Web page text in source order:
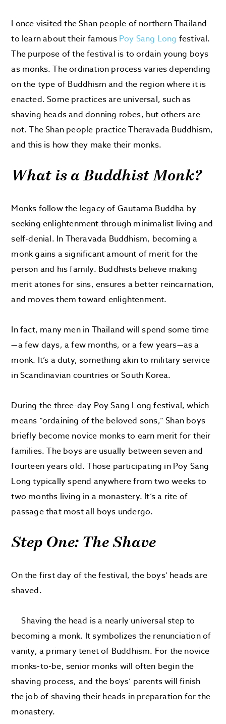
I once visited the Shan people of northern Thailand
to learn about their famous Poy Sang Long festival.
The purpose of the festival is to ordain young boys
as monks. The ordination process varies depending
on the type of Buddhism and the region where it is
enacted. Some practices are universal, such as
shaving heads and donning robes, but others are
not. The Shan people practice Theravada Buddhism,
and this is how they make their monks.
What is a Buddhist Monk?
Monks follow the legacy of Gautama Buddha by
seeking enlightenment through minimalist living and
self-denial. In Theravada Buddhism, becoming a
monk gains a significant amount of merit for the
person and his family. Buddhists believe making
merit atones for sins, ensures a better reincarnation,
and moves them toward enlightenment.
In fact, many men in Thailand will spend some time
—a few days, a few months, or a few years—as a
monk. It’s a duty, something akin to military service
in Scandinavian countries or South Korea.
During the three-day Poy Sang Long festival, which
means “ordaining of the beloved sons,” Shan boys
briefly become novice monks to earn merit for their
families. The boys are usually between seven and
fourteen years old. Those participating in Poy Sang
Long typically spend anywhere from two weeks to
two months living in a monastery. It’s a rite of
passage that most all boys undergo.
Step One: The Shave
On the first day of the festival, the boys’ heads are
shaved.
Shaving the head is a nearly universal step to
becoming a monk. It symbolizes the renunciation of
vanity, a primary tenet of Buddhism. For the novice
monks-to-be, senior monks will often begin the
shaving process, and the boys’ parents will finish
the job of shaving their heads in preparation for the
monastery.